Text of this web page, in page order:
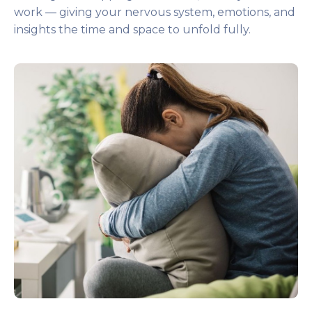
work — giving your nervous system, emotions, and
insights the time and space to unfold fully.